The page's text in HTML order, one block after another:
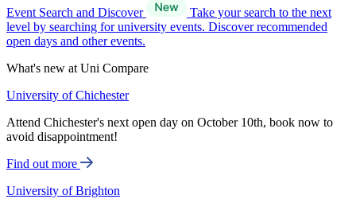
Event Search and Discover
Take your search to the next
level by searching for university events. Discover recommended
open days and other events.
What's new at Uni Compare
University of Chichester
Attend Chichester's next open day on October 10th, book now to
avoid disappointment!
Find out more
University of Brighton